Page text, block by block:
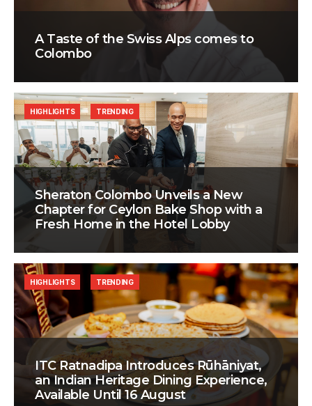
A Taste of the Swiss Alps comes to
Colombo
Sheraton Colombo Unveils a New
Chapter for Ceylon Bake Shop with a
Fresh Home in the Hotel Lobby
HIGHLIGHTS TRENDING
ITC Ratnadipa Introduces Rūhāniyat,
an Indian Heritage Dining Experience,
Available Until 16 August
HIGHLIGHTS TRENDING